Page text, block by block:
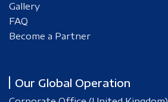
Gallery
FAQ
Become a Partner
Our Global Operation